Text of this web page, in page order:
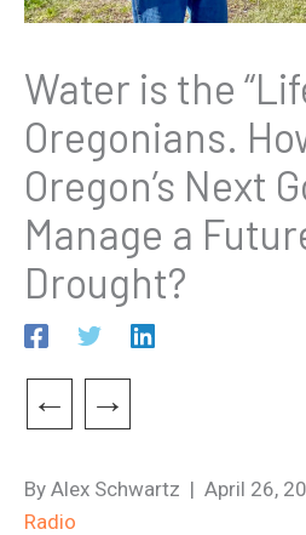
Water is the
Oregonians.
Oregon’s Next
Manage a
Drought?
← →
By Alex Schwartz | April 26,
Radio